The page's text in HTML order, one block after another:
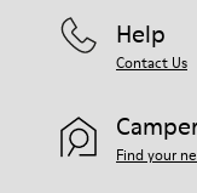
Help
Contact Us
Find your